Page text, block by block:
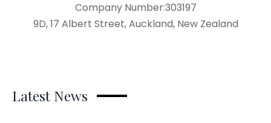
Company Number:303197
9D, 17 Albert Street, Auckland, New Zealand
Latest News